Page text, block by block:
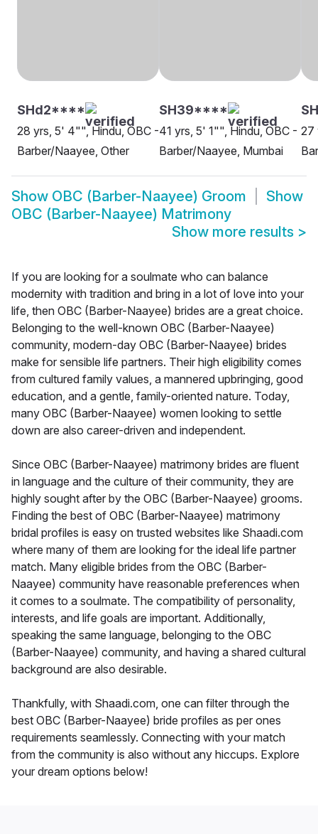
SHd2****
28 yrs, 5' 4"", Hindu, OBC -
Barber/Naayee, Other
SH39****
41 yrs, 5' 1"", Hindu, OBC -
Barber/Naayee, Mumbai
27
Show OBC (Barber-Naayee) Groom
Show
OBC (Barber-Naayee) Matrimony
Show more results >
If you are looking for a soulmate who can balance
modernity with tradition and bring in a lot of love into your
life, then OBC (Barber-Naayee) brides are a great choice.
Belonging to the well-known OBC (Barber-Naayee)
community, modern-day OBC (Barber-Naayee) brides
make for sensible life partners. Their high eligibility comes
from cultured family values, a mannered upbringing, good
education, and a gentle, family-oriented nature. Today,
many OBC (Barber-Naayee) women looking to settle
down are also career-driven and independent.
Since OBC (Barber-Naayee) matrimony brides are fluent
in language and the culture of their community, they are
highly sought after by the OBC (Barber-Naayee) grooms.
Finding the best of OBC (Barber-Naayee) matrimony
bridal profiles is easy on trusted websites like Shaadi.com
where many of them are looking for the ideal life partner
match. Many eligible brides from the OBC (Barber-
Naayee) community have reasonable preferences when
it comes to a soulmate. The compatibility of personality,
interests, and life goals are important. Additionally,
speaking the same language, belonging to the OBC
(Barber-Naayee) community, and having a shared cultural
background are also desirable.
Thankfully, with Shaadi.com, one can filter through the
best OBC (Barber-Naayee) bride profiles as per ones
requirements seamlessly. Connecting with your match
from the community is also without any hiccups. Explore
your dream options below!